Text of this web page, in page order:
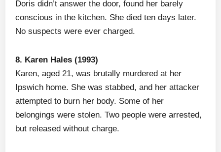
Doris didn’t answer the door, found her barely
conscious in the kitchen. She died ten days later.
No suspects were ever charged.
8. Karen Hales (1993)
Karen, aged 21, was brutally murdered at her
Ipswich home. She was stabbed, and her attacker
attempted to burn her body. Some of her
belongings were stolen. Two people were arrested,
but released without charge.